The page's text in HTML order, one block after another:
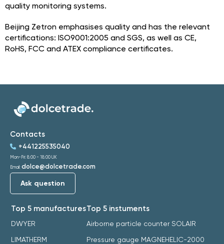
quality monitoring systems.
Beijing Zetron emphasises quality and has the relevant
certifications: ISO9001:2005 and SGS, as well as CE,
RoHS, FCC and ATEX compliance certificates.
Top 5 manufactures
DWYER
LIMATHERM
Top 5 instuments
Airborne particle counter SOLAIR
Pressure gauge MAGNEHELIC-2000
Contacts
+441225535040
Mon-Fri: 8:00 - 18:00 UK
Email: dolce@dolcetrade.com
Ask question